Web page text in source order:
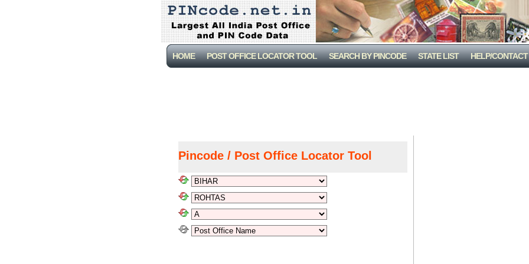
HOME POST OFFICE LOCATOR TOOL SEARCH BY PINCODE STATE LIST HELP/CONTACT
Pincode / Post Office Locator Tool